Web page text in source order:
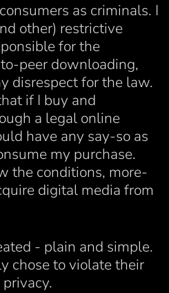
as criminals. I
other) restrictive
for the
peer downloading,
disrespect for the law.
if I buy and
a legal online
have any say-so as
my purchase.
the conditions, more-
digital media from
- plain and simple.
chose to violate their